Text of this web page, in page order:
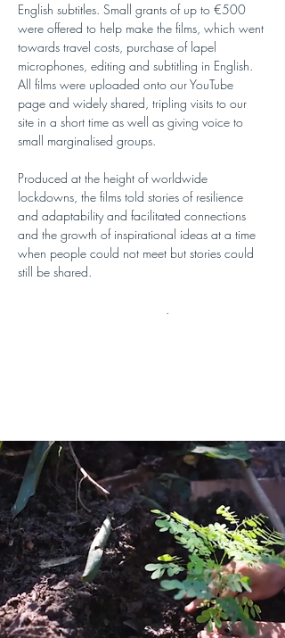
English subtitles. Small grants of up to €500
were offered to help make the films, which went
towards travel costs, purchase of lapel
microphones, editing and subtitling in English.
All films were uploaded onto our YouTube
page and widely shared, tripling visits to our
site in a short time as well as giving voice to
small marginalised groups.
Produced at the height of worldwide
lockdowns, the films told stories of resilience
and adaptability and facilitated connections
and the growth of inspirational ideas at a time
when people could not meet but stories could
still be shared.
.